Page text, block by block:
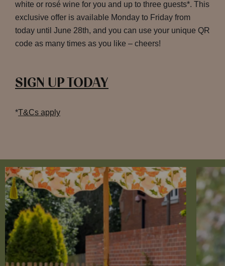
white or rosé wine for you and up to three guests*. This
exclusive offer is available Monday to Friday from
today until June 28th, and you can use your unique QR
code as many times as you like – cheers!
SIGN UP TODAY
*T&Cs apply